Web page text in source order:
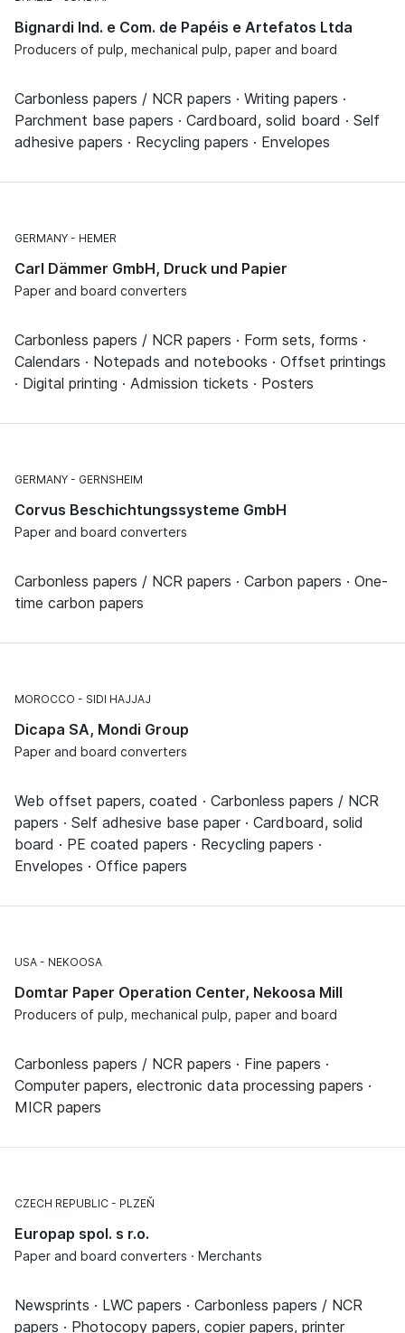
Bignardi Ind. e Com. de Papéis e Artefatos Ltda
Producers of pulp, mechanical pulp, paper and board
Carbonless papers / NCR papers · Writing papers ·
Parchment base papers · Cardboard, solid board · Self
adhesive papers · Recycling papers · Envelopes
GERMANY HEMER
Carl Dämmer GmbH, Druck und Papier
Paper and board converters
Carbonless papers / NCR papers · Form sets, forms ·
Calendars · Notepads and notebooks · Offset printings
· Digital printing · Admission tickets · Posters
GERMANY GERNSHEIM
Corvus Beschichtungssysteme GmbH
Paper and board converters
Carbonless papers / NCR papers · Carbon papers · One-
time carbon papers
MOROCCO SIDI HAJJAJ
Dicapa SA, Mondi Group
Paper and board converters
Web offset papers, coated · Carbonless papers / NCR
papers · Self adhesive base paper · Cardboard, solid
board · PE coated papers · Recycling papers ·
Envelopes · Office papers
USA NEKOOSA
Domtar Paper Operation Center, Nekoosa Mill
Producers of pulp, mechanical pulp, paper and board
Carbonless papers / NCR papers · Fine papers ·
Computer papers, electronic data processing papers ·
MICR papers
CZECH REPUBLIC PLZEŇ
Europap spol. s r.o.
Paper and board converters · Merchants
Newsprints · LWC papers · Carbonless papers / NCR
papers · Photocopy papers, copier papers, printer